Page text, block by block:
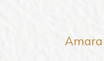
Amara